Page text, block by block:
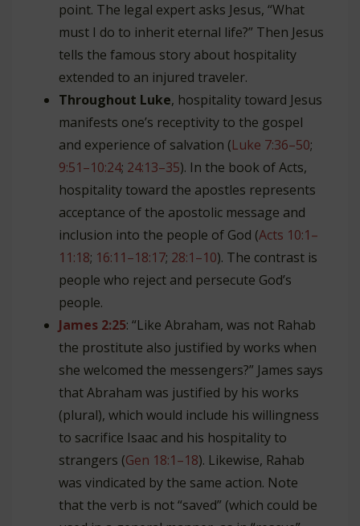
point. The legal expert asks Jesus, “What
must I do to inherit eternal life?” Then Jesus
tells the famous story about hospitality
extended to an injured traveler.
Throughout Luke, hospitality toward Jesus
manifests one’s receptivity to the gospel
and experience of salvation (Luke 7:36–50;
9:51–10:24; 24:13–35). In the book of Acts,
hospitality toward the apostles represents
acceptance of the apostolic message and
inclusion into the people of God (Acts 10:1–
11:18; 16:11–18:17; 28:1–10). The contrast is
people who reject and persecute God’s
people.
James 2:25: “Like Abraham, was not Rahab
the prostitute also justified by works when
she welcomed the messengers?” James says
that Abraham was justified by his works
(plural), which would include his willingness
to sacrifice Isaac and his hospitality to
strangers (Gen 18:1–18). Likewise, Rahab
was vindicated by the same action. Note
that the verb is not “saved” (which could be